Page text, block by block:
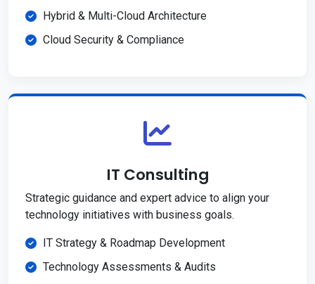
Hybrid & Multi-Cloud Architecture
Cloud Security & Compliance
IT Consulting
Strategic guidance and expert advice to align your
technology initiatives with business goals.
IT Strategy & Roadmap Development
Technology Assessments & Audits